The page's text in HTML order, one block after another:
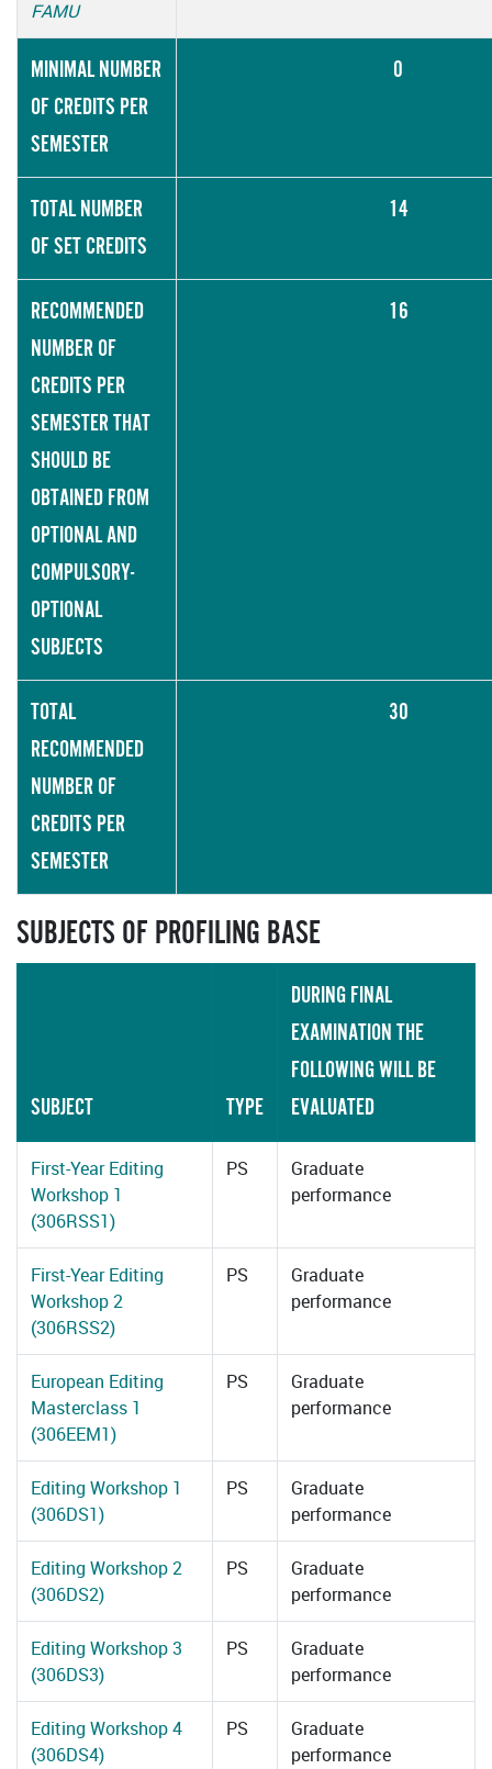
FAMU
MINIMAL NUMBER
OF CREDITS PER
SEMESTER
0
TOTAL NUMBER
OF SET CREDITS
14
RECOMMENDED
NUMBER OF
CREDITS PER
SEMESTER THAT
SHOULD BE
OBTAINED FROM
OPTIONAL AND
COMPULSORY-
OPTIONAL
SUBJECTS
16
TOTAL
RECOMMENDED
NUMBER OF
CREDITS PER
SEMESTER
30
SUBJECTS OF PROFILING BASE
SUBJECT TYPE
DURING FINAL
EXAMINATION THE
FOLLOWING WILL BE
EVALUATED
First-Year Editing
Workshop 1
(306RSS1)
PS
Graduate
performance
First-Year Editing
Workshop 2
(306RSS2)
PS
Graduate
performance
European Editing
Masterclass 1
(306EEM1)
PS
Graduate
performance
Editing Workshop 1
(306DS1)
PS
Graduate
performance
Editing Workshop 2
(306DS2)
PS
Graduate
performance
Editing Workshop 3
(306DS3)
PS
Graduate
performance
Editing Workshop 4
(306DS4)
PS
Graduate
performance